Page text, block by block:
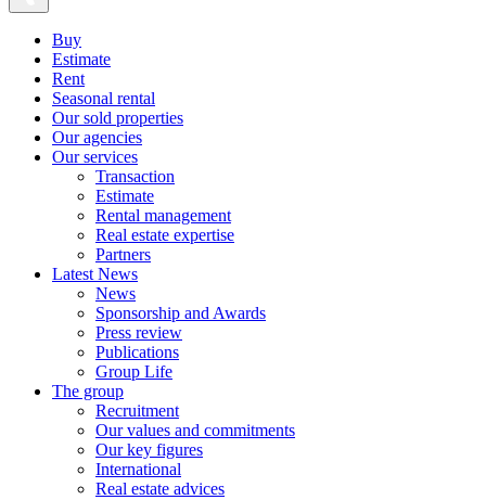
Buy
Estimate
Rent
Seasonal rental
Our sold properties
Our agencies
Our services
Transaction
Estimate
Rental management
Real estate expertise
Partners
Latest News
News
Sponsorship and Awards
Press review
Publications
Group Life
The group
Recruitment
Our values ​​and commitments
Our key figures
International
Real estate advices